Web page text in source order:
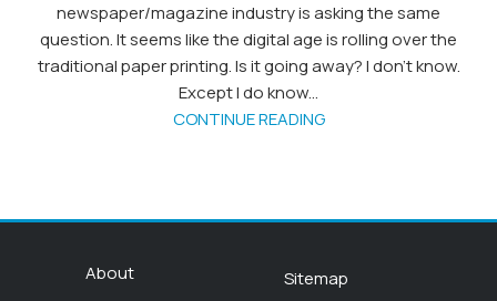
newspaper/magazine industry is asking the same
question. It seems like the digital age is rolling over the
traditional paper printing. Is it going away? I don't know.
Except I do know...
CONTINUE READING
About
Sitemap